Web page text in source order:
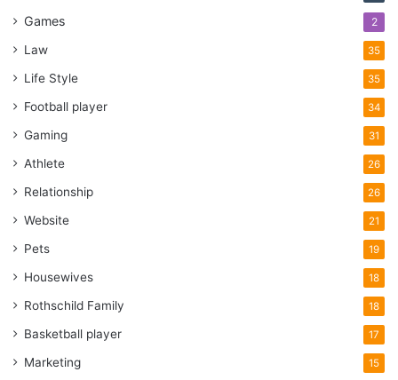
Games 2
Law 35
Life Style 35
Football player 34
Gaming 31
Athlete 26
Relationship 26
Website 21
Pets 19
Housewives 18
Rothschild Family 18
Basketball player 17
Marketing 15